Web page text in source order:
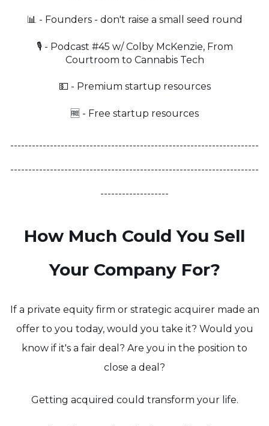
📊 - Founders - don't raise a small seed round
🎙️ - Podcast #45 w/ Colby McKenzie, From
Courtroom to Cannabis Tech
💵 - Premium startup resources
🆓 - Free startup resources
---------------------------------------------------------------------
---------------------------------------------------------------------
-------------------
How Much Could You Sell
Your Company For?
If a private equity firm or strategic acquirer made an
offer to you today, would you take it? Would you
know if it's a fair deal? Are you in the position to
close a deal?
Getting acquired could transform your life.